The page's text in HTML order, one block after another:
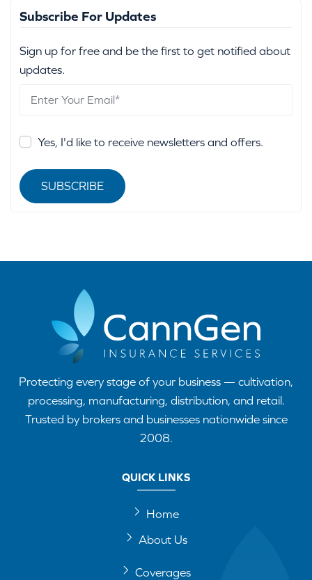
Subscribe For Updates
Sign up for free and be the first to get notified about
updates.
Yes, I'd like to receive newsletters and offers.
SUBSCRIBE
Protecting every stage of your business — cultivation,
processing, manufacturing, distribution, and retail.
Trusted by brokers and businesses nationwide since
2008.
QUICK LINKS
Home
About Us
Coverages